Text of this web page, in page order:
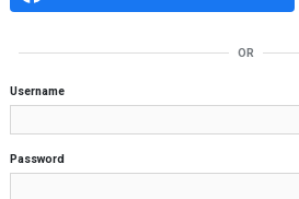
OR
Username
Password